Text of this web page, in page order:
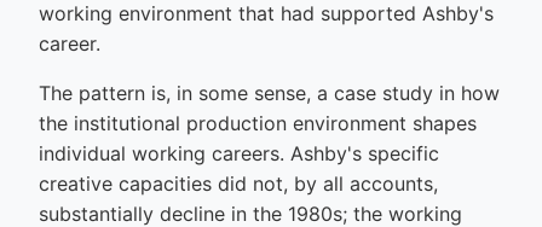
working environment that had supported Ashby's
career.
The pattern is, in some sense, a case study in how
the institutional production environment shapes
individual working careers. Ashby's specific
creative capacities did not, by all accounts,
substantially decline in the 1980s; the working